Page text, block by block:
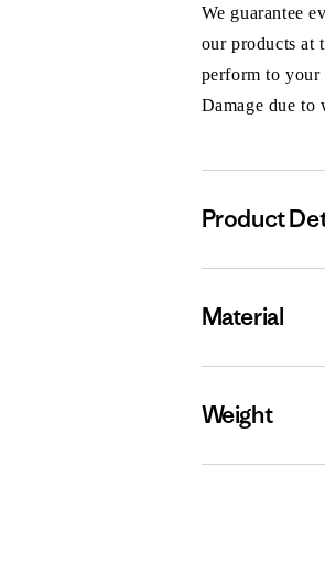
We guarantee
our products at
perform to your
Damage due to
Product
Material
Weight